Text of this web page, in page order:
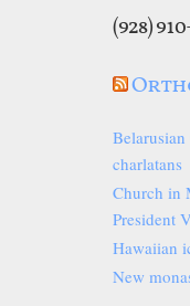
(928)
charlatans
Church in
President
Hawaiian
New